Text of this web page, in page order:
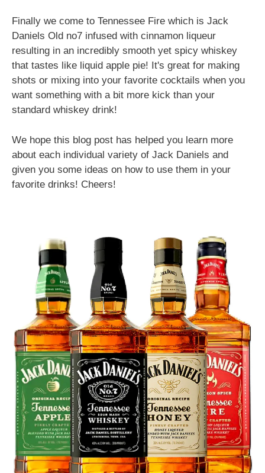
Finally we come to Tennessee Fire which is Jack
Daniels Old no7 infused with cinnamon liqueur
resulting in an incredibly smooth yet spicy whiskey
that tastes like liquid apple pie! It's great for making
shots or mixing into your favorite cocktails when you
want something with a bit more kick than your
standard whiskey drink!
We hope this blog post has helped you learn more
about each individual variety of Jack Daniels and
given you some ideas on how to use them in your
favorite drinks! Cheers!